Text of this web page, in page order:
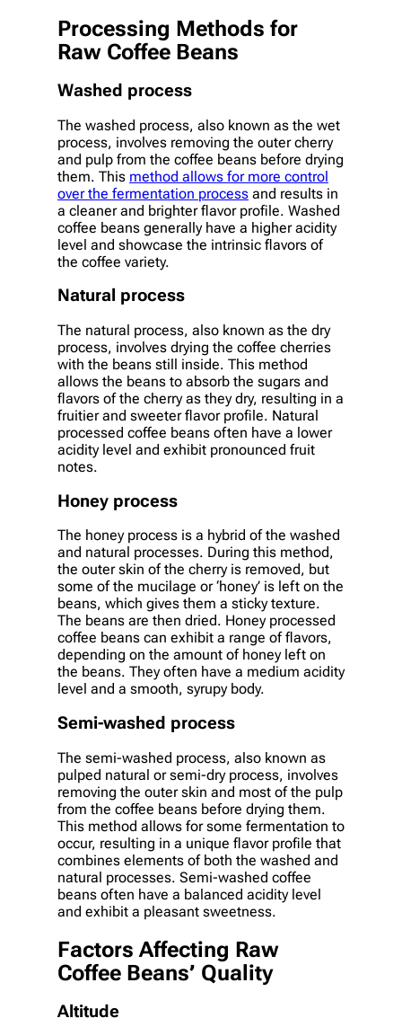
Processing Methods for
Raw Coffee Beans
Washed process
The washed process, also known as the wet
process, involves removing the outer cherry
and pulp from the coffee beans before drying
them. This method allows for more control
over the fermentation process and results in
a cleaner and brighter flavor profile. Washed
coffee beans generally have a higher acidity
level and showcase the intrinsic flavors of
the coffee variety.
Natural process
The natural process, also known as the dry
process, involves drying the coffee cherries
with the beans still inside. This method
allows the beans to absorb the sugars and
flavors of the cherry as they dry, resulting in a
fruitier and sweeter flavor profile. Natural
processed coffee beans often have a lower
acidity level and exhibit pronounced fruit
notes.
Honey process
The honey process is a hybrid of the washed
and natural processes. During this method,
the outer skin of the cherry is removed, but
some of the mucilage or ‘honey’ is left on the
beans, which gives them a sticky texture.
The beans are then dried. Honey processed
coffee beans can exhibit a range of flavors,
depending on the amount of honey left on
the beans. They often have a medium acidity
level and a smooth, syrupy body.
Semi-washed process
The semi-washed process, also known as
pulped natural or semi-dry process, involves
removing the outer skin and most of the pulp
from the coffee beans before drying them.
This method allows for some fermentation to
occur, resulting in a unique flavor profile that
combines elements of both the washed and
natural processes. Semi-washed coffee
beans often have a balanced acidity level
and exhibit a pleasant sweetness.
Factors Affecting Raw
Coffee Beans’ Quality
Altitude